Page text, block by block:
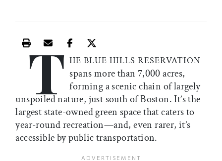
Print this article
Email this article
Share this article on Facebook
Share this article on X
T HE BLUE HILLS RESERVATION
spans more than 7,000 acres,
forming a scenic chain of largely
unspoiled nature, just south of Boston. It’s the
largest state-owned green space that caters to
year-round recreation—and, even rarer, it’s
accessible by public transportation.